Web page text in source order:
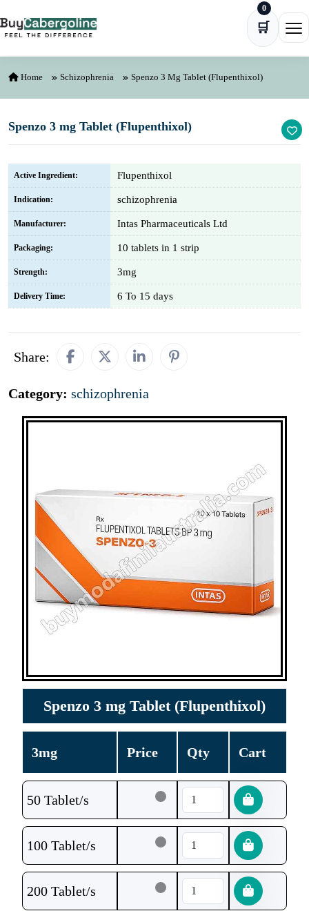
🛒
0
Home Schizophrenia Spenzo 3 Mg Tablet (Flupenthixol)
Spenzo 3 mg Tablet (Flupenthixol)
Active Ingredient: Flupenthixol
Indication: schizophrenia
Manufacturer: Intas Pharmaceuticals Ltd
Packaging: 10 tablets in 1 strip
Strength: 3mg
Delivery Time: 6 To 15 days
Share:
Category: schizophrenia
Spenzo 3 mg Tablet (Flupenthixol)
3mg Price Qty Cart
50 Tablet/s
100 Tablet/s
200 Tablet/s